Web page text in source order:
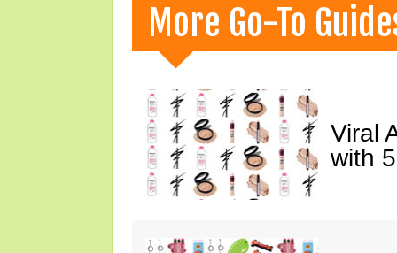
More Go-To
Viral
with